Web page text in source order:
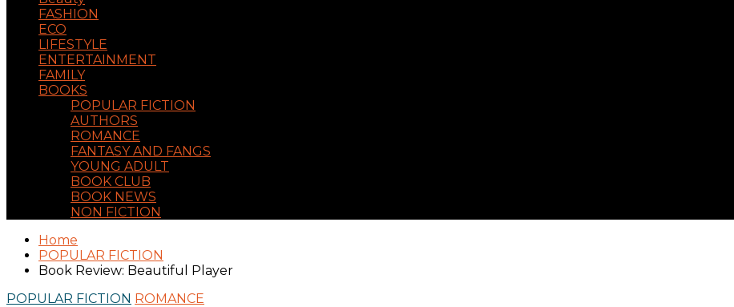
FASHION
ECO
LIFESTYLE
ENTERTAINMENT
FAMILY
BOOKS
POPULAR FICTION
AUTHORS
ROMANCE
FANTASY AND FANGS
YOUNG ADULT
BOOK CLUB
BOOK NEWS
NON FICTION
Home
POPULAR FICTION
Book Review: Beautiful Player
POPULAR FICTION ROMANCE